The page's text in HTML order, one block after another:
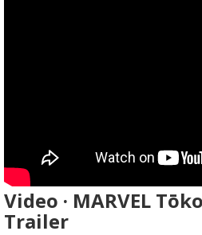
Video · MARVEL
Trailer